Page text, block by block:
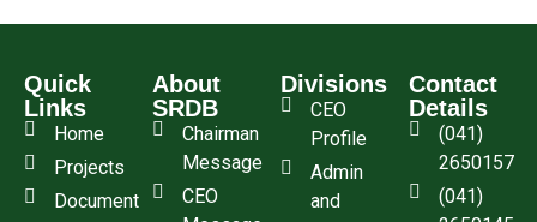
Quick
Links
Home
Projects
Document
About
SRDB
Chairman
Message
CEO
Divisions
CEO
Profile
Admin
and
Contact
Details
(041)
2650157
(041)